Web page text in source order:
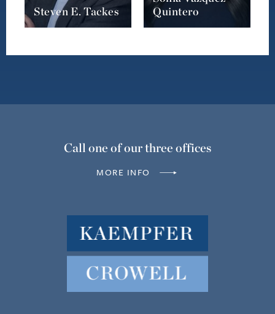
Steven E. Tackes
Quintero
Call one of our three offices
MORE INFO